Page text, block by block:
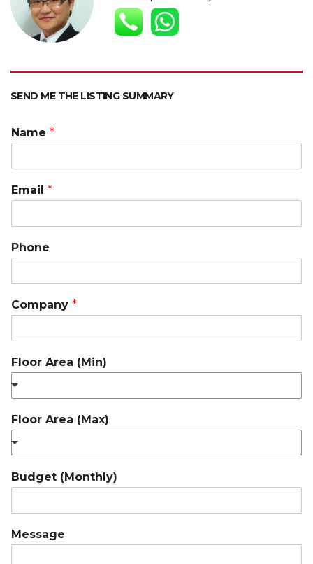
p o
k
n
SEND ME THE LISTING SUMMARY
Name *
Email *
Phone
Company *
Floor Area (Min)
Floor Area (Max)
Budget (Monthly)
Message